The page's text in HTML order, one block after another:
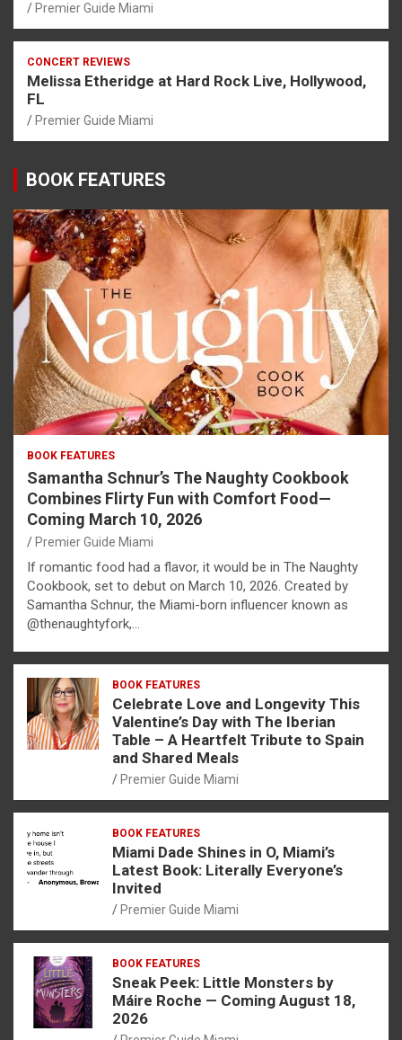
Premier Guide Miami
CONCERT REVIEWS
Melissa Etheridge at Hard Rock Live, Hollywood,
FL
Premier Guide Miami
BOOK FEATURES
BOOK FEATURES
Samantha Schnur’s The Naughty Cookbook
Combines Flirty Fun with Comfort Food—
Coming March 10, 2026
Premier Guide Miami
If romantic food had a flavor, it would be in The Naughty
Cookbook, set to debut on March 10, 2026. Created by
Samantha Schnur, the Miami-born influencer known as
@thenaughtyfork,…
BOOK FEATURES
Celebrate Love and Longevity This
Valentine’s Day with The Iberian
Table – A Heartfelt Tribute to Spain
and Shared Meals
Premier Guide Miami
BOOK FEATURES
Miami Dade Shines in O, Miami’s
Latest Book: Literally Everyone’s
Invited
Premier Guide Miami
BOOK FEATURES
Sneak Peek: Little Monsters by
Máire Roche — Coming August 18,
2026